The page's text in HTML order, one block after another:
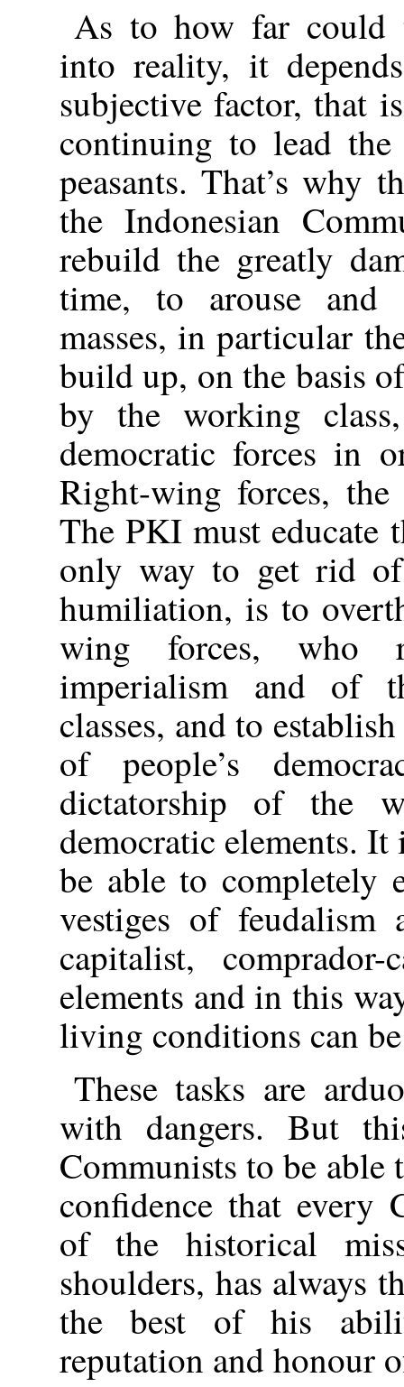
As to how far could
into reality, it
subjective factor, that
continuing to lead
peasants. That’s why
the Indonesian
rebuild the greatly
time, to arouse and
masses, in particular
build up, on the basis
by the working
democratic forces in
Right-wing forces,
The PKI must educate
only way to get rid
humiliation, is to
wing forces, who
imperialism and of
classes, and to
of people’s
dictatorship of the
democratic elements.
be able to completely
vestiges of feudalism
capitalist,
elements and in this
living conditions can
These tasks are
with dangers. But
Communists to be
confidence that every
of the historical
shoulders, has always
the best of his
reputation and honour